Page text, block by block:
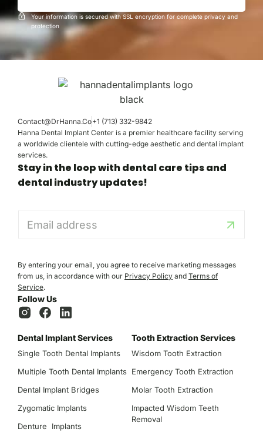
Your information is secured with SSL encryption for complete privacy and
protection
Contact@DrHanna.Co+1 (713) 332-9842
Hanna Dental Implant Center is a premier healthcare facility serving
a worldwide clientele with cutting-edge aesthetic and dental implant
services.
Stay in the loop with dental care tips and
dental industry updates!
l
*
By entering your email, you agree to receive marketing messages
from us, in accordance with our Privacy Policy and Terms of
Service.
Follow Us
Dental Implant Services
Single Tooth Dental Implants
Multiple Tooth Dental Implants
Dental Implant Bridges
Zygomatic Implants
Denture Implants
Tooth Extraction Services
Wisdom Tooth Extraction
Emergency Tooth Extraction
Molar Tooth Extraction
Impacted Wisdom Teeth
Removal